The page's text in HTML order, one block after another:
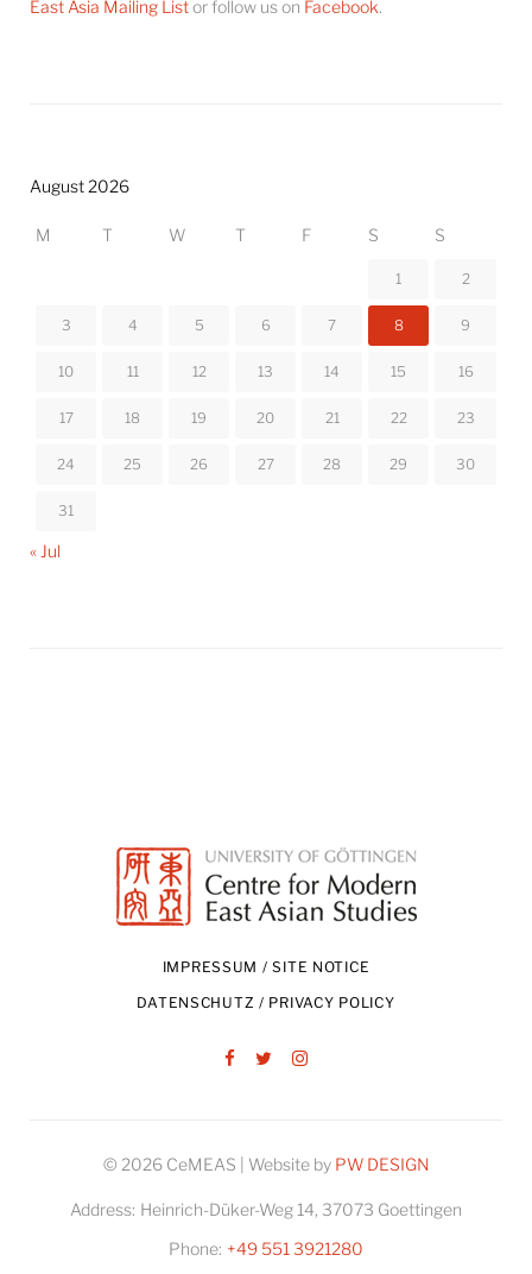
East Asia Mailing Listor follow us on Facebook.
August 2026
M T W T F S S
1 2
3 4 5 6 7 8 9
10 11 12 13 14 15 16
17 18 19 20 21 22 23
24 25 26 27 28 29 30
31
« Jul
IMPRESSUM / SITE NOTICE
DATENSCHUTZ / PRIVACY POLICY
© 2026 CeMEAS | Website by PW DESIGN
Address: Heinrich-Düker-Weg 14, 37073 Goettingen
Phone: +49 551 3921280